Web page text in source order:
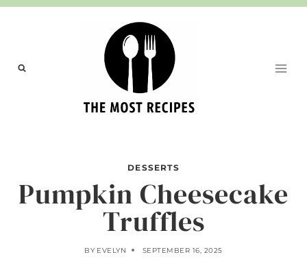
Skip
DESSERTS
Pumpkin Cheesecake
Truffles
BY EVELYN SEPTEMBER 16, 2025